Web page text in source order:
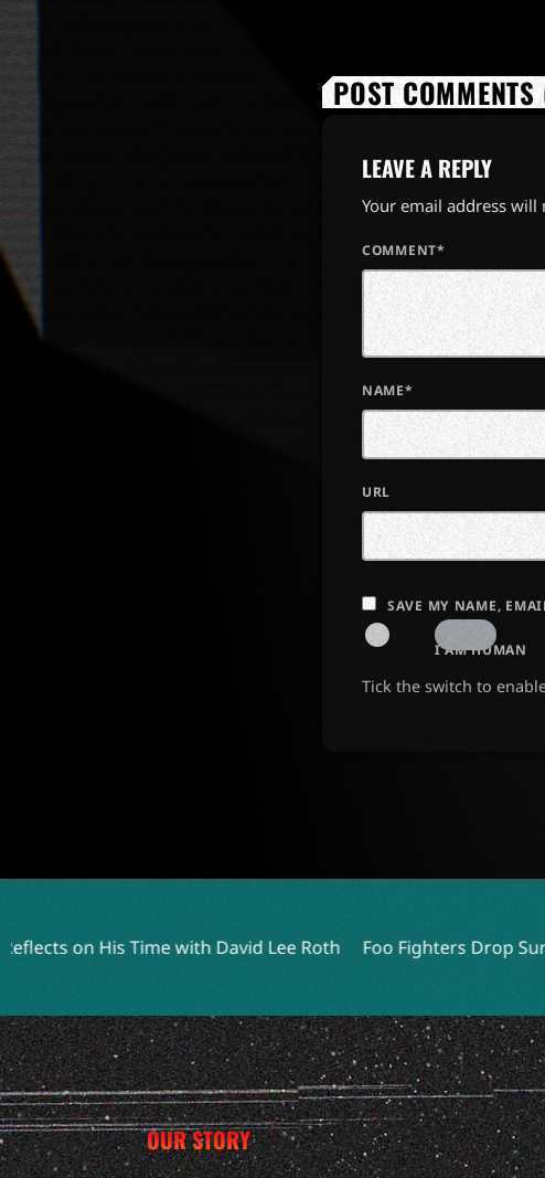
POST
LEAVE A REPLY
Your email address
COMMENT*
NAME*
URL
SAVE MY NAME,
I AM HUMAN
Tick the switch to
with David Lee Roth Foo Fighters Drop Surprise Live EP
OUR STORY